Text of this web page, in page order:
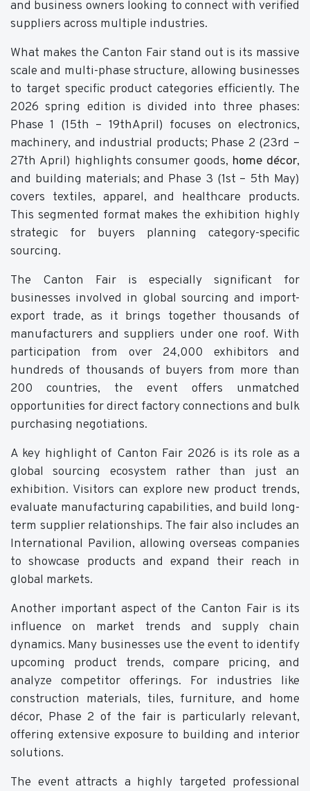
and business owners looking to connect with verified
suppliers across multiple industries.
What makes the Canton Fair stand out is its massive
scale and multi-phase structure, allowing businesses
to target specific product categories efficiently. The
2026 spring edition is divided into three phases:
Phase 1 (15th – 19thApril) focuses on electronics,
machinery, and industrial products; Phase 2 (23rd –
27th April) highlights consumer goods, home décor,
and building materials; and Phase 3 (1st – 5th May)
covers textiles, apparel, and healthcare products.
This segmented format makes the exhibition highly
strategic for buyers planning category-specific
sourcing.
The Canton Fair is especially significant for
businesses involved in global sourcing and import-
export trade, as it brings together thousands of
manufacturers and suppliers under one roof. With
participation from over 24,000 exhibitors and
hundreds of thousands of buyers from more than
200 countries, the event offers unmatched
opportunities for direct factory connections and bulk
purchasing negotiations.
A key highlight of Canton Fair 2026 is its role as a
global sourcing ecosystem rather than just an
exhibition. Visitors can explore new product trends,
evaluate manufacturing capabilities, and build long-
term supplier relationships. The fair also includes an
International Pavilion, allowing overseas companies
to showcase products and expand their reach in
global markets.
Another important aspect of the Canton Fair is its
influence on market trends and supply chain
dynamics. Many businesses use the event to identify
upcoming product trends, compare pricing, and
analyze competitor offerings. For industries like
construction materials, tiles, furniture, and home
décor, Phase 2 of the fair is particularly relevant,
offering extensive exposure to building and interior
solutions.
The event attracts a highly targeted professional